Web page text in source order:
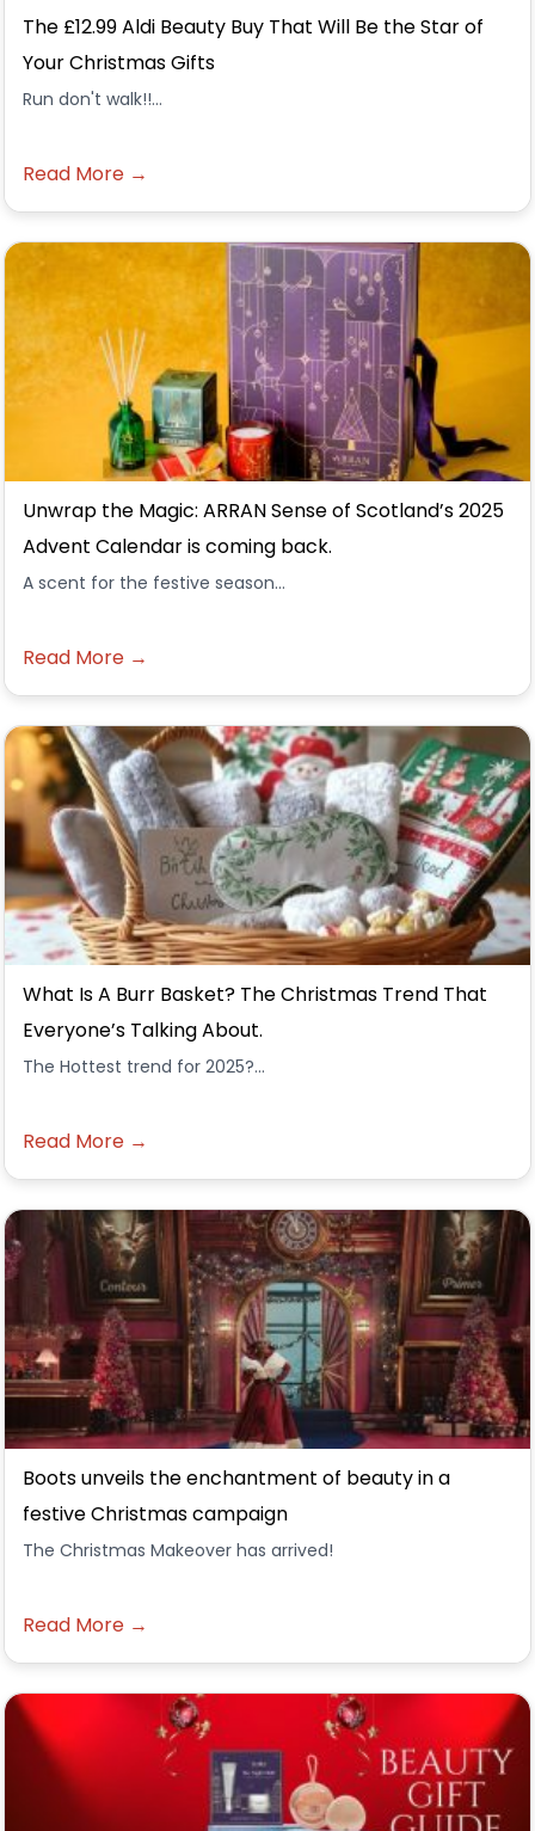
The £12.99 Aldi Beauty Buy That Will Be the Star of
Your Christmas Gifts
Run don't walk!!...
Read More →
Unwrap the Magic: ARRAN Sense of Scotland’s 2025
Advent Calendar is coming back.
A scent for the festive season...
Read More →
What Is A Burr Basket? The Christmas Trend That
Everyone’s Talking About.
The Hottest trend for 2025?...
Read More →
Boots unveils the enchantment of beauty in a
festive Christmas campaign
The Christmas Makeover has arrived!
Read More →